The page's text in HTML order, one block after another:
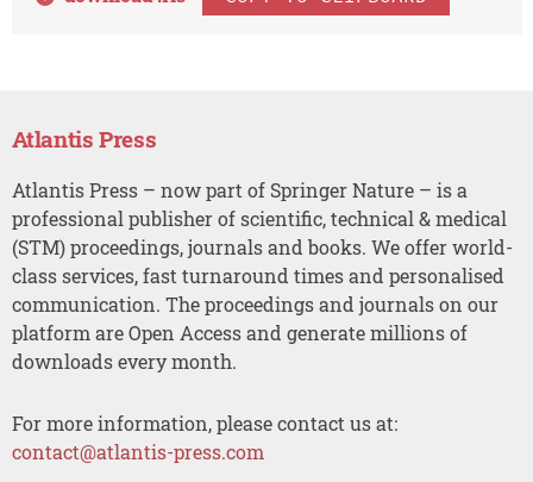
Atlantis Press
Atlantis Press – now part of Springer Nature – is a
professional publisher of scientific, technical & medical
(STM) proceedings, journals and books. We offer world-
class services, fast turnaround times and personalised
communication. The proceedings and journals on our
platform are Open Access and generate millions of
downloads every month.
For more information, please contact us at:
contact@atlantis-press.com